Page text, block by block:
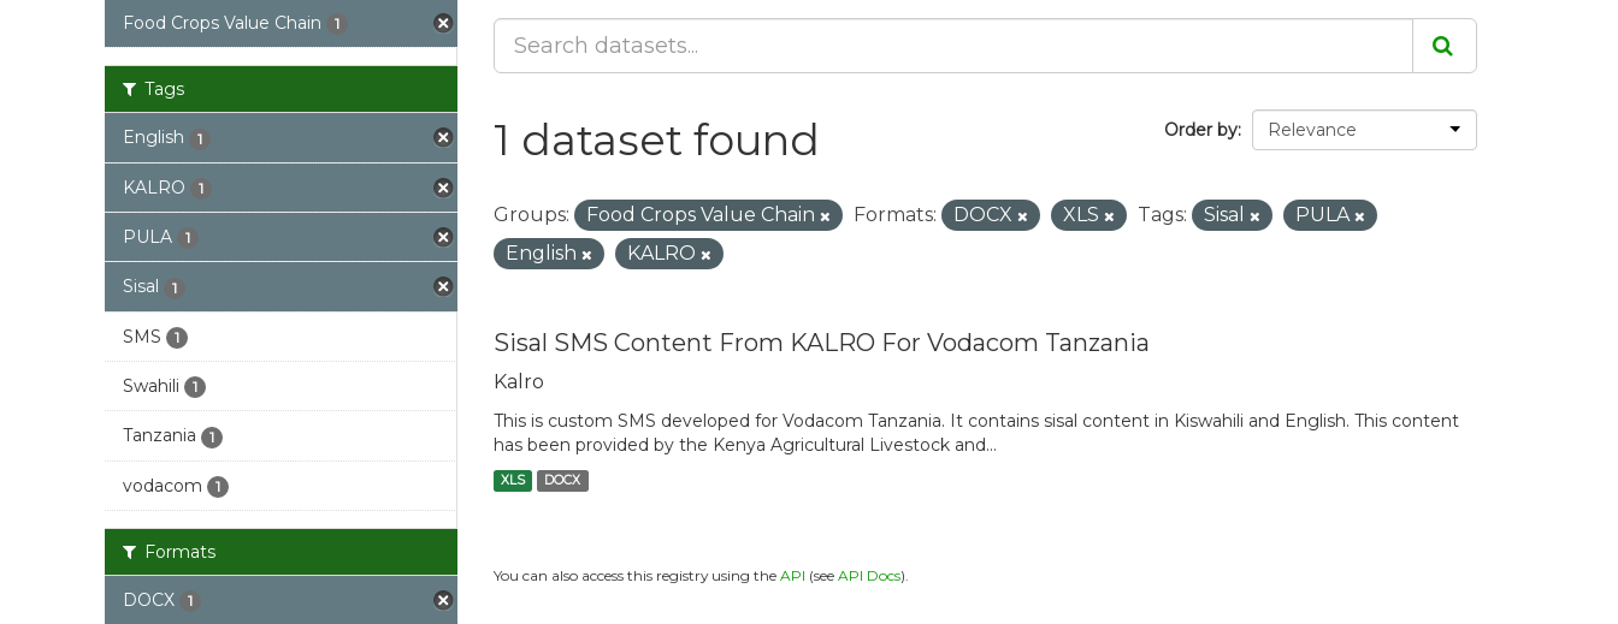
Food Crops Value Chain 1
Tags
English 1
KALRO 1
PULA 1
Sisal 1
SMS 1
Swahili 1
Tanzania 1
vodacom 1
Formats
DOCX 1
Order by
1 dataset found
Groups: Food Crops Value Chain Formats: DOCX XLS Tags: Sisal
PULA
English
KALRO
Sisal SMS Content From KALRO For Vodacom Tanzania
Kalro
This is custom SMS developed for Vodacom Tanzania. It contains sisal content in Kiswahili and English. This content
has been provided by the Kenya Agricultural Livestock and...
XLS DOCX
You can also access this registry using the API (see API Docs).